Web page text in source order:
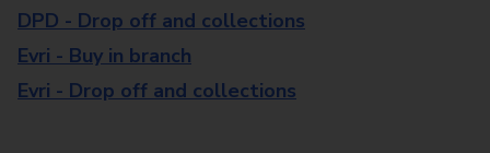
DPD - Drop off and collections
Evri - Buy in branch
Evri - Drop off and collections